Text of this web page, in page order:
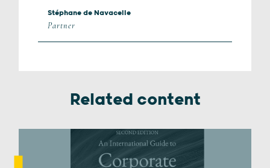
Stéphane de Navacelle
Partner
Related content